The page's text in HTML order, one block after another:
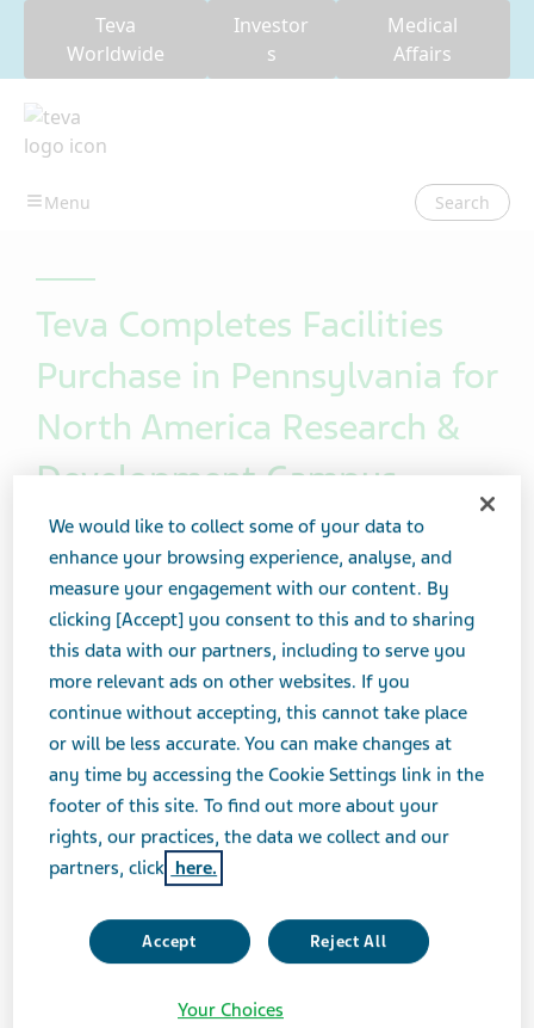
Teva
Worldwide
Investor
s
Medical
Affairs
Search
Teva Completes Facilities
Purchase in Pennsylvania for
North America Research &
Development Campus
JULY 11, 2019
PRESS RELEASES
Teva Pharmaceuticals USA, Inc. today announced that
the company has completed the purchase of three
buildings on Brandywine Parkway in West Chester, Pa.,
which, together with three other buildings Teva owns
in the same corporate park, firmly establishes a North
Focused primarily on biologics, a core R&D platform on
which the company continues to build for future
growth, the R&D campus further augments the
We would like to collect some of your data to
enhance your browsing experience, analyse, and
measure your engagement with our content. By
clicking [Accept] you consent to this and to sharing
this data with our partners, including to serve you
more relevant ads on other websites. If you
continue without accepting, this cannot take place
or will be less accurate. You can make changes at
any time by accessing the Cookie Settings link in the
footer of this site. To find out more about your
rights, our practices, the data we collect and our
partners, click here.
Accept Reject All
Your Choices